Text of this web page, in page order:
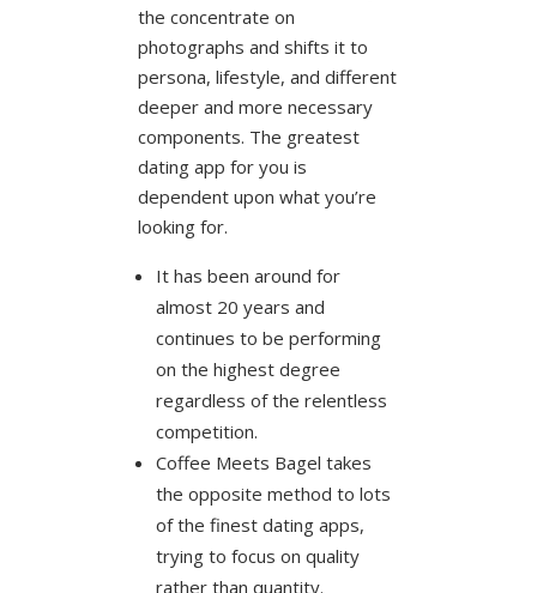
the concentrate on
photographs and shifts it to
persona, lifestyle, and different
deeper and more necessary
components. The greatest
dating app for you is
dependent upon what you’re
looking for.
It has been around for
almost 20 years and
continues to be performing
on the highest degree
regardless of the relentless
competition.
Coffee Meets Bagel takes
the opposite method to lots
of the finest dating apps,
trying to focus on quality
rather than quantity.